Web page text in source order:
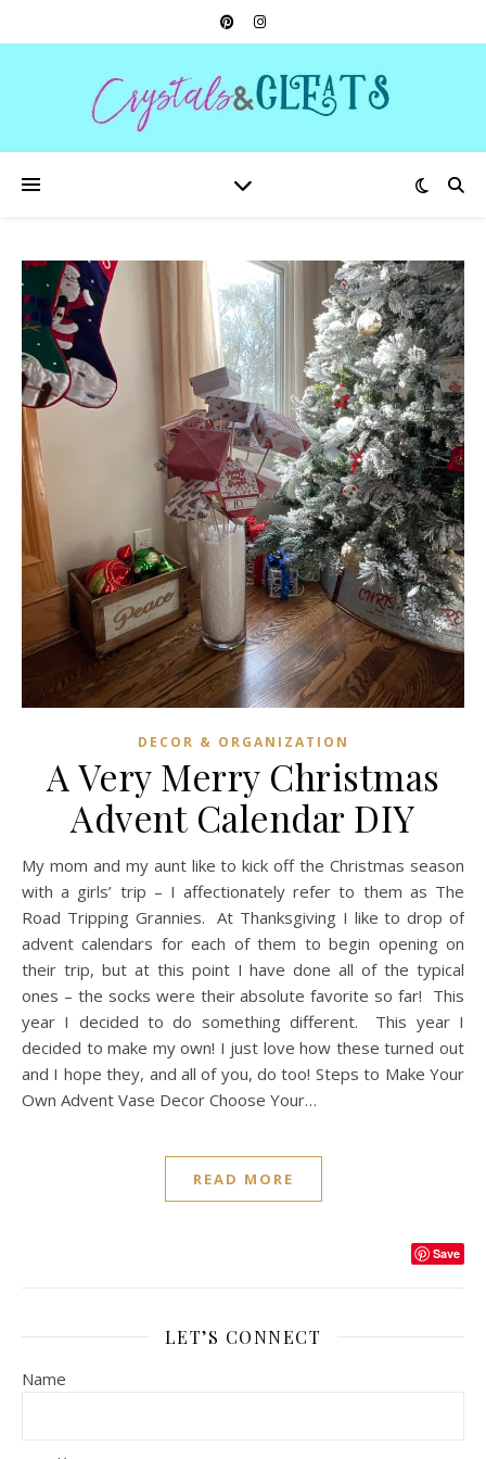
DECOR & ORGANIZATION
A Very Merry Christmas
Advent Calendar DIY
My mom and my aunt like to kick off the Christmas season
with a girls’ trip – I affectionately refer to them as The
Road Tripping Grannies. At Thanksgiving I like to drop of
advent calendars for each of them to begin opening on
their trip, but at this point I have done all of the typical
ones – the socks were their absolute favorite so far! This
year I decided to do something different. This year I
decided to make my own! I just love how these turned out
and I hope they, and all of you, do too! Steps to Make Your
Own Advent Vase Decor Choose Your…
READ MORE
Save
LET’S CONNECT
Name